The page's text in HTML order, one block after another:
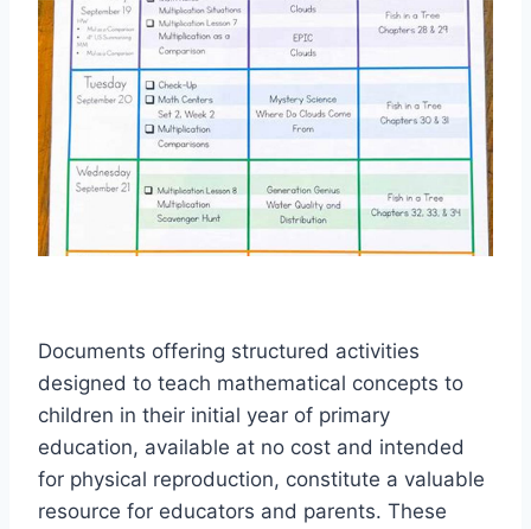
Documents offering structured activities
designed to teach mathematical concepts to
children in their initial year of primary
education, available at no cost and intended
for physical reproduction, constitute a valuable
resource for educators and parents. These